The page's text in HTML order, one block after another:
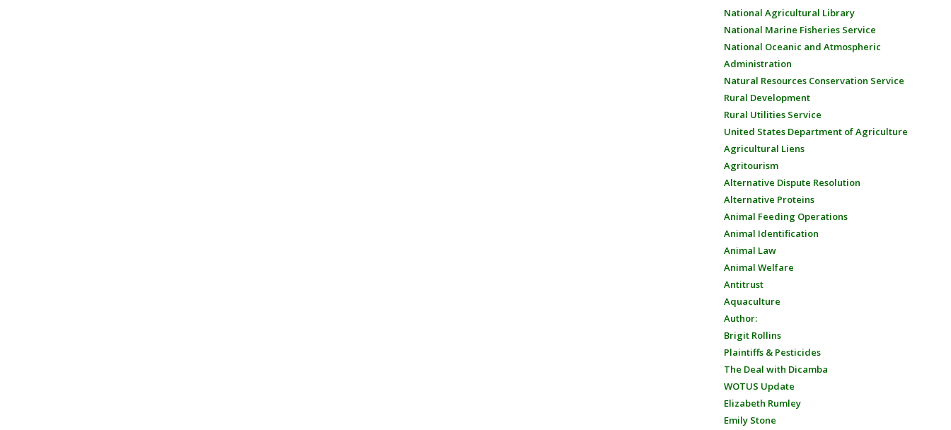
National Agricultural Library
National Marine Fisheries Service
National Oceanic and Atmospheric
Administration
Natural Resources Conservation Service
Rural Development
Rural Utilities Service
United States Department of Agriculture
Agricultural Liens
Agritourism
Alternative Dispute Resolution
Alternative Proteins
Animal Feeding Operations
Animal Identification
Animal Law
Animal Welfare
Antitrust
Aquaculture
Author:
Brigit Rollins
Plaintiffs & Pesticides
The Deal with Dicamba
WOTUS Update
Elizabeth Rumley
Emily Stone